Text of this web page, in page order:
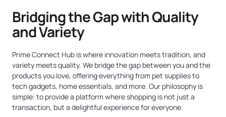
Bridging the Gap with Quality
and Variety
Prime Connect Hub is where innovation meets tradition, and
variety meets quality. We bridge the gap between you and the
products you love, offering everything from pet supplies to
tech gadgets, home essentials, and more. Our philosophy is
simple: to provide a platform where shopping is not just a
transaction, but a delightful experience for everyone.